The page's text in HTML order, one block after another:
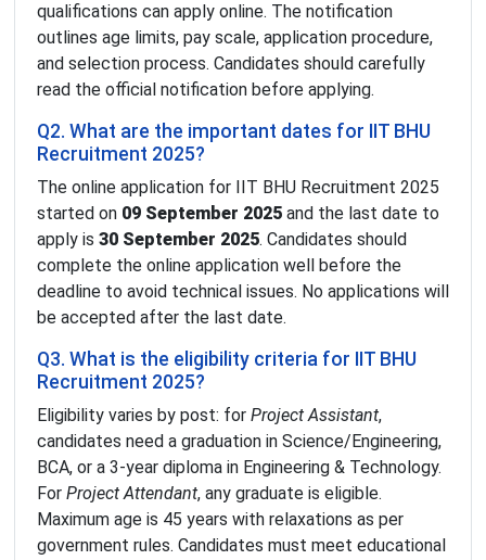
qualifications can apply online. The notification
outlines age limits, pay scale, application procedure,
and selection process. Candidates should carefully
read the official notification before applying.
Q2. What are the important dates for IIT BHU
Recruitment 2025?
The online application for IIT BHU Recruitment 2025
started on 09 September 2025 and the last date to
apply is 30 September 2025. Candidates should
complete the online application well before the
deadline to avoid technical issues. No applications will
be accepted after the last date.
Q3. What is the eligibility criteria for IIT BHU
Recruitment 2025?
Eligibility varies by post: for Project Assistant,
candidates need a graduation in Science/Engineering,
BCA, or a 3-year diploma in Engineering & Technology.
For Project Attendant, any graduate is eligible.
Maximum age is 45 years with relaxations as per
government rules. Candidates must meet educational